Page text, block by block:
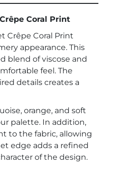
Coral Print
Crêpe Coral Print
appearance. This
blend of viscose and
feel. The
details creates a
orange, and soft
palette. In addition,
to the fabric, allowing
edge adds a refined
of the design.